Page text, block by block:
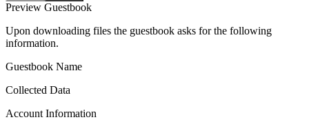
Preview Guestbook
Upon downloading files the guestbook asks for the following
information.
Guestbook Name
Collected Data
Account Information